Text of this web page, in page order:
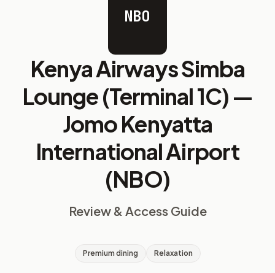
NBO
Kenya Airways Simba
Lounge (Terminal 1C) —
Jomo Kenyatta
International Airport
(NBO)
Review & Access Guide
Premium dining Relaxation